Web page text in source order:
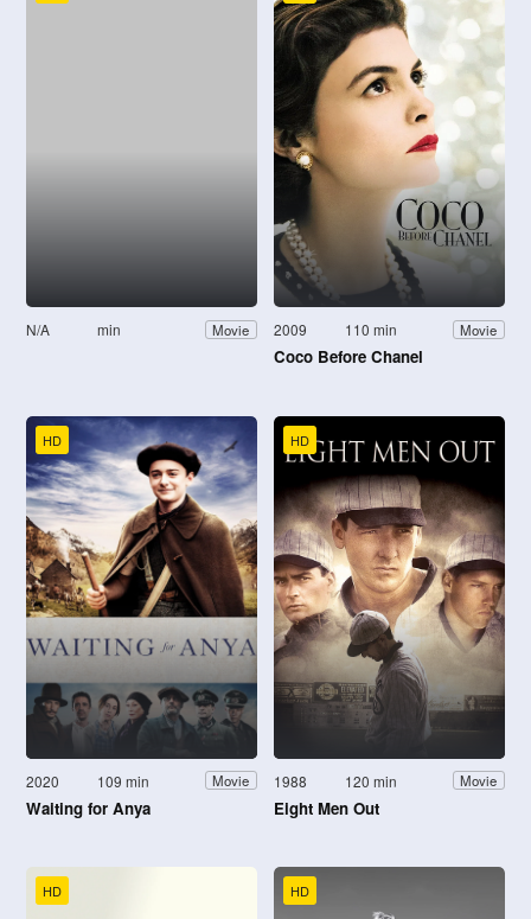
N/A min Movie 2009 110 min Movie
Coco Before Chanel
HD
2020 109 min Movie
Waiting for Anya
HD
1988 120 min Movie
Eight Men Out
HD HD